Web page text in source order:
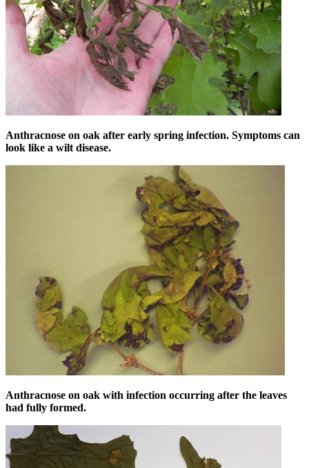
Anthracnose on oak after early spring infection. Symptoms can
look like a wilt disease.
Anthracnose on oak with infection occurring after the leaves
had fully formed.